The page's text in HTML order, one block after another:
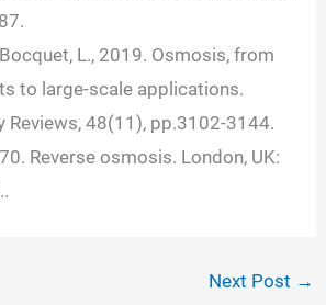
L., 2019. Osmosis, from
to large-scale applications.
Reviews, 48(11), pp.3102-3144.
Reverse osmosis. London, UK:
Next Post →